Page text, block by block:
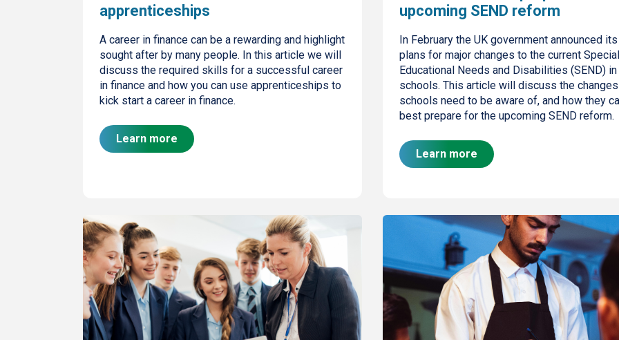
apprenticeships
A career in finance can be a rewarding and highlight
sought after by many people. In this article we will
discuss the required skills for a successful career
in finance and how you can use apprenticeships to
kick start a career in finance.
Learn more
upcoming SEND reform
In February the UK government announced its
plans for major changes to the current Special
Educational Needs and Disabilities (SEND) in
schools. This article will discuss the changes
schools need to be aware of, and how they
best prepare for the upcoming SEND reform.
Learn more